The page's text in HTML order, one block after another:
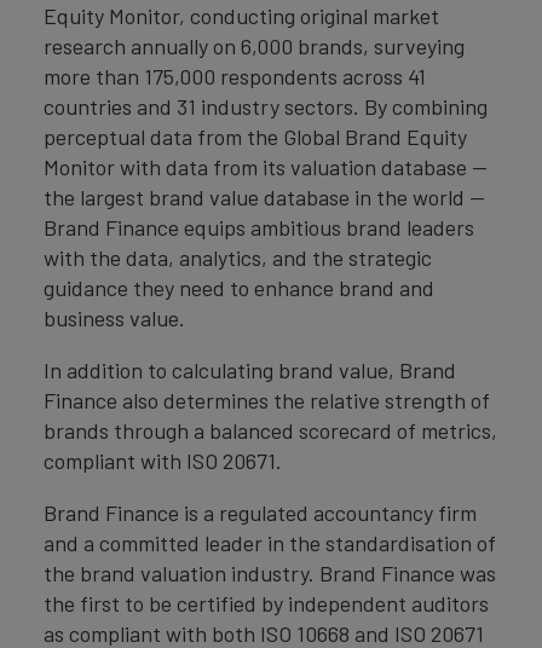
Equity Monitor, conducting original market
research annually on 6,000 brands, surveying
more than 175,000 respondents across 41
countries and 31 industry sectors. By combining
perceptual data from the Global Brand Equity
Monitor with data from its valuation database —
the largest brand value database in the world —
Brand Finance equips ambitious brand leaders
with the data, analytics, and the strategic
guidance they need to enhance brand and
business value.
In addition to calculating brand value, Brand
Finance also determines the relative strength of
brands through a balanced scorecard of metrics,
compliant with ISO 20671.
Brand Finance is a regulated accountancy firm
and a committed leader in the standardisation of
the brand valuation industry. Brand Finance was
the first to be certified by independent auditors
as compliant with both ISO 10668 and ISO 20671